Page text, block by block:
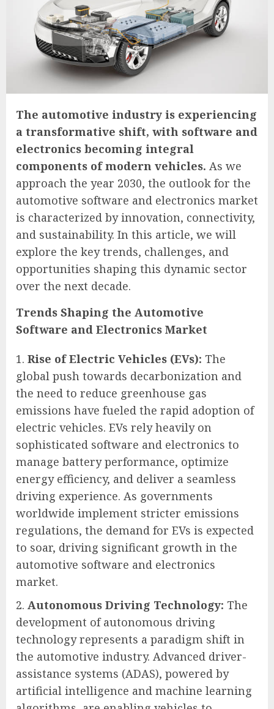
The automotive industry is experiencing
a transformative shift, with software and
electronics becoming integral
components of modern vehicles. As we
approach the year 2030, the outlook for the
automotive software and electronics market
is characterized by innovation, connectivity,
and sustainability. In this article, we will
explore the key trends, challenges, and
opportunities shaping this dynamic sector
over the next decade.
Trends Shaping the Automotive
Software and Electronics Market
Rise of Electric Vehicles (EVs): The
global push towards decarbonization and
the need to reduce greenhouse gas
emissions have fueled the rapid adoption of
electric vehicles. EVs rely heavily on
sophisticated software and electronics to
manage battery performance, optimize
energy efficiency, and deliver a seamless
driving experience. As governments
worldwide implement stricter emissions
regulations, the demand for EVs is expected
to soar, driving significant growth in the
automotive software and electronics
market.
Autonomous Driving Technology: The
development of autonomous driving
technology represents a paradigm shift in
the automotive industry. Advanced driver-
assistance systems (ADAS), powered by
artificial intelligence and machine learning